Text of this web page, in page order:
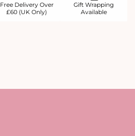
Free Delivery Over
£60 (UK Only)
Gift Wrapping
Available